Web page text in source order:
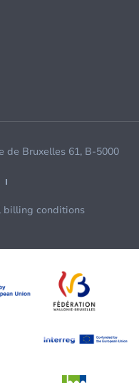
de Bruxelles 61, B-5000
billing conditions